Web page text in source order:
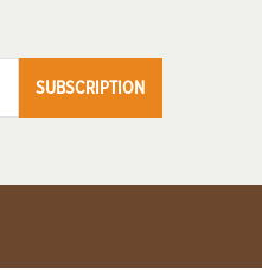
SUBSCRIPTION